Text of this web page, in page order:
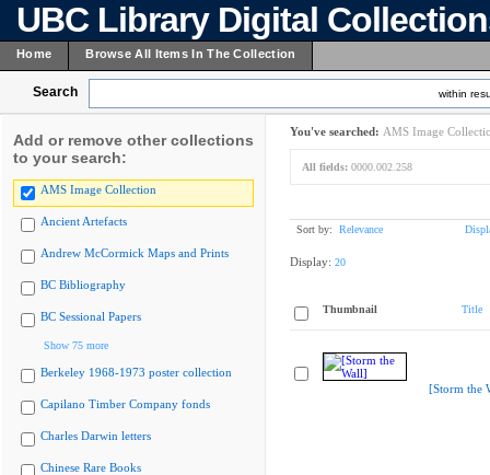
UBC Library Digital
Home Browse All Items In The Collection
Search within
Add or remove other collections
to your search:
AMS Image Collection
Ancient Artefacts
Andrew McCormick Maps and Prints
BC Bibliography
BC Sessional Papers
Show 75 more
Berkeley 1968-1973 poster collection
Capilano Timber Company fonds
Charles Darwin letters
Chinese Rare Books
You've searched: AMS Image
All fields: 0000.002.258
Sort by: Relevance
Display: 20
Thumbnail Title
[Storm the